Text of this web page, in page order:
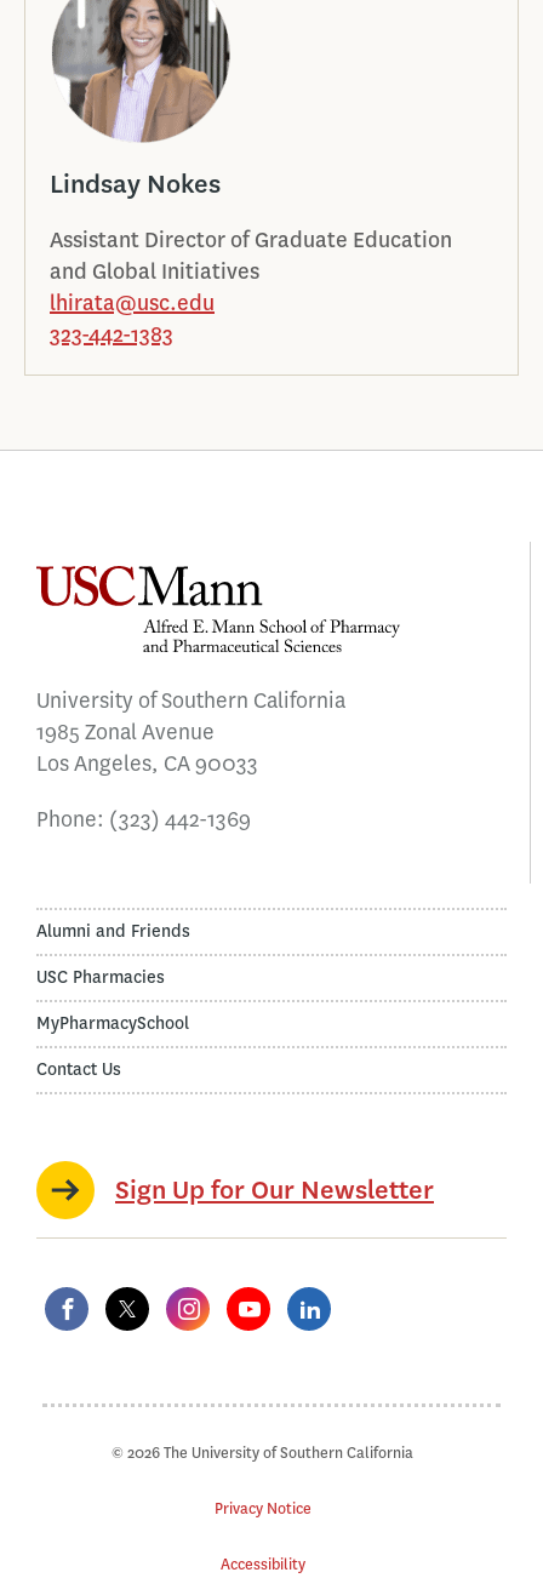
Lindsay Nokes
Assistant Director of Graduate Education
and Global Initiatives
lhirata@usc.edu
323-442-1383
University of Southern California
1985 Zonal Avenue
Los Angeles, CA 90033
Phone: (323) 442-1369
Alumni and Friends
USC Pharmacies
MyPharmacySchool
Contact Us
Sign Up for Our Newsletter
© 2026 The University of Southern California
Privacy Notice
Accessibility